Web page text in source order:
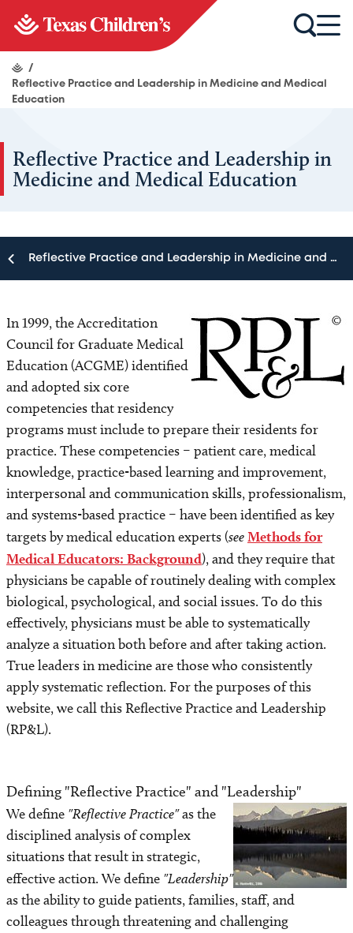
/
Reflective Practice and Leadership in Medicine and Medical
Education
Reflective Practice and Leadership in
Medicine and Medical Education
Reflective Practice and Leadership in Medicine and Medical Education
Medical Education
Methods for Medical Educators: Background
The RP&L Approach
Basic (Original) Goals
Basic Components of the RP&L Method: An
Overview
Component 1: Presentation of a Challenging Case
Component 2: Reflection/Systematic Analysis
Component 3: Formulation of Working
Hypothesis/Diagnosis
Facilitating Components 2 & 3
Component 4: Plan for Strategic Action
Component 5: Summary & Evaluation
Component 6: Faculty Review – Maintaining the
Facilitating Component 6
In 1999, the Accreditation
Council for Graduate Medical
Education (ACGME) identified
and adopted six core
competencies that residency
programs must include to prepare their residents for
practice. These competencies – patient care, medical
knowledge, practice-based learning and improvement,
interpersonal and communication skills, professionalism,
and systems-based practice – have been identified as key
targets by medical education experts (seeMethods for
Medical Educators: Background), and they require that
physicians be capable of routinely dealing with complex
biological, psychological, and social issues. To do this
effectively, physicians must be able to systematically
analyze a situation both before and after taking action.
True leaders in medicine are those who consistently
apply systematic reflection. For the purposes of this
website, we call this Reflective Practice and Leadership
(RP&L).
Defining "Reflective Practice" and "Leadership"
We define "Reflective Practice"as the
disciplined analysis of complex
situations that result in strategic,
effective action. We define "Leadership"
as the ability to guide patients, families, staff, and
colleagues through threatening and challenging